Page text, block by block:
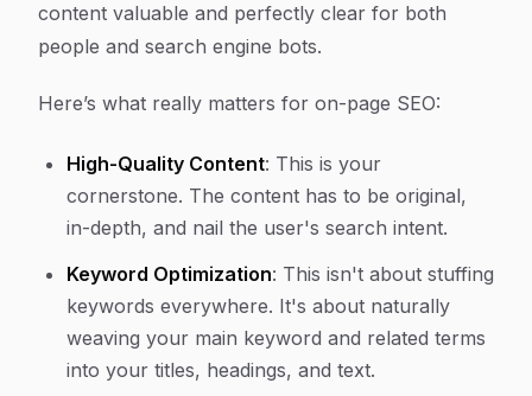
content valuable and perfectly clear for both
people and search engine bots.
Here’s what really matters for on-page SEO:
High-Quality Content: This is your
cornerstone. The content has to be original,
in-depth, and nail the user's search intent.
Keyword Optimization: This isn't about stuffing
keywords everywhere. It's about naturally
weaving your main keyword and related terms
into your titles, headings, and text.